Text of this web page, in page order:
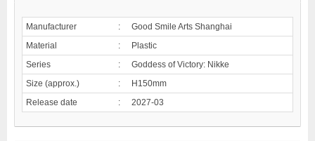
Manufacturer :
Good Smile Arts Shanghai
Material
:
Plastic
Series
:
Goddess of Victory: Nikke
Size (approx.)
:
H150mm
Release date
: 2027-03